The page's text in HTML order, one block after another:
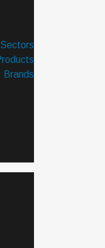
Brands